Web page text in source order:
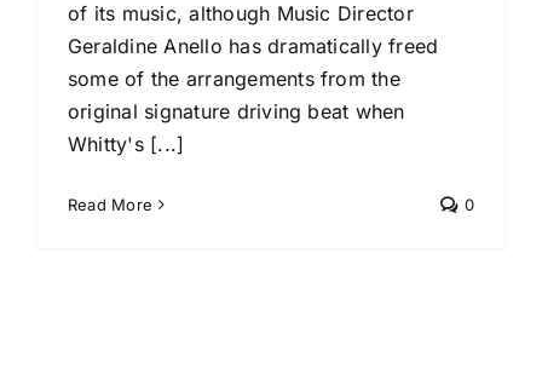
of its music, although Music Director
Geraldine Anello has dramatically freed
some of the arrangements from the
original signature driving beat when
Whitty's [...]
Read More 0